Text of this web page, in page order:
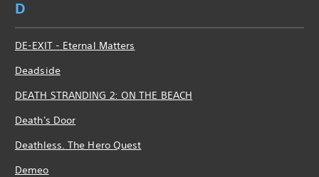
D
DE-EXIT - Eternal Matters
Deadside
DEATH STRANDING 2: ON THE BEACH
Death's Door
Deathless. The Hero Quest
Demeo